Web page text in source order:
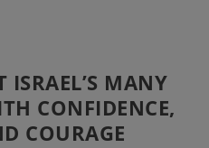
MANY
CONFIDENCE,
COURAGE